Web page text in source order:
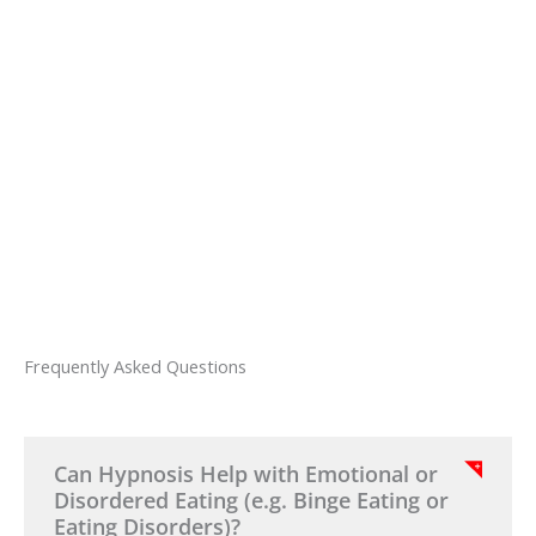
Frequently Asked Questions
Can Hypnosis Help with Emotional or
Disordered Eating (e.g. Binge Eating or
Eating Disorders)?